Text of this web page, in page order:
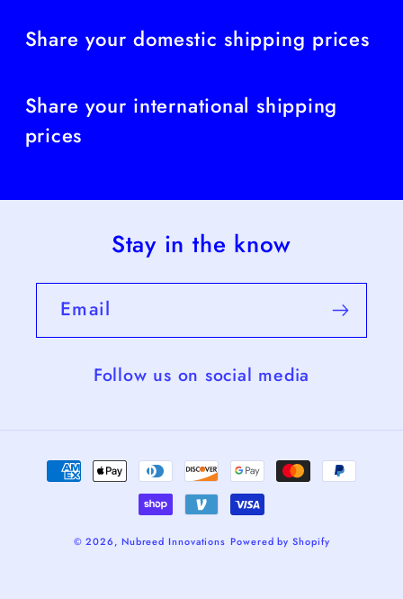
Share your domestic shipping prices
Share your international shipping
prices
Stay in the know
Email
Follow us on social media
Payment
methods
© 2026, Nubreed Innovations Powered by Shopify